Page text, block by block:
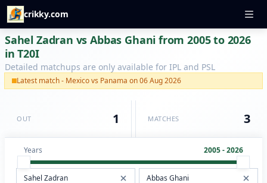
crikky.com
Sahel Zadran vs Abbas Ghani from 2005 to 2026
in T20I
Detailed matchups are only available for IPL and PSL
Latest match - Mexico vs Panama on 06 Aug 2026
OUT 1 MATCHES 3
Years 2005 - 2026